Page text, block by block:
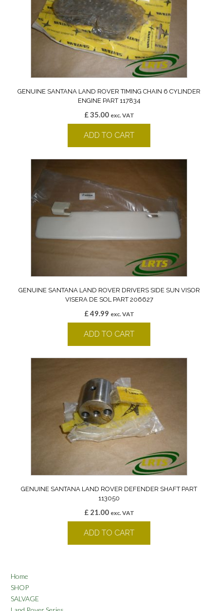
GENUINE SANTANA LAND ROVER TIMING CHAIN 6 CYLINDER
ENGINE PART 117834
£35.00 exc. VAT
ADD TO CART
GENUINE SANTANA LAND ROVER DRIVERS SIDE SUN VISOR
VISERA DE SOL PART 206627
£49.99 exc. VAT
ADD TO CART
GENUINE SANTANA LAND ROVER DEFENDER SHAFT PART
113050
£21.00 exc. VAT
ADD TO CART
Home
SHOP
SALVAGE